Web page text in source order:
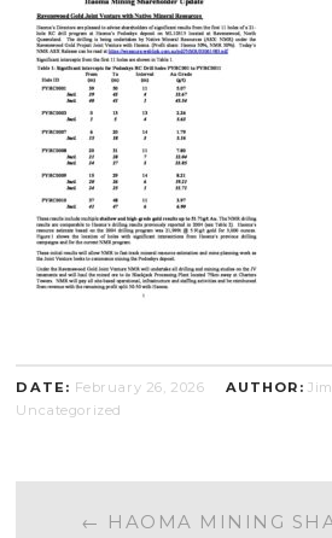
DATE: February 26, 2026 AUTHOR:
Uncategorized
POST
← HAOMA MINING